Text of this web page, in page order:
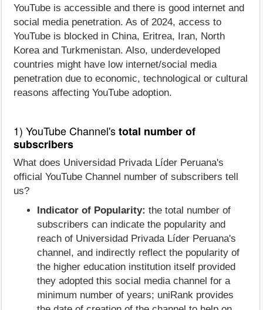
YouTube is accessible and there is good internet and
social media penetration. As of 2024, access to
YouTube is blocked in China, Eritrea, Iran, North
Korea and Turkmenistan. Also, underdeveloped
countries might have low internet/social media
penetration due to economic, technological or cultural
reasons affecting YouTube adoption.
1) YouTube Channel'stotal number of
subscribers
What does Universidad Privada Líder Peruana's
official YouTube Channel number of subscribers tell
us?
Indicator of Popularity: the total number of
subscribers can indicate the popularity and
reach of Universidad Privada Líder Peruana's
channel, and indirectly reflect the popularity of
the higher education institution itself provided
they adopted this social media channel for a
minimum number of years; uniRank provides